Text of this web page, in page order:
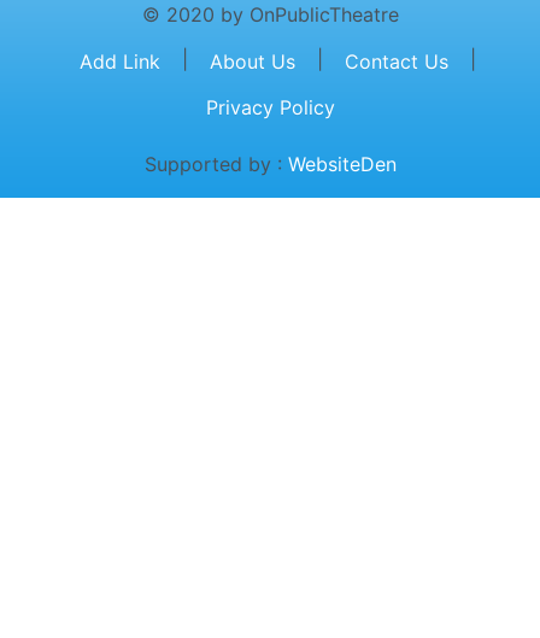
© 2020 by OnPublicTheatre
Add Link
About Us Contact Us
Privacy Policy
Supported by : WebsiteDen